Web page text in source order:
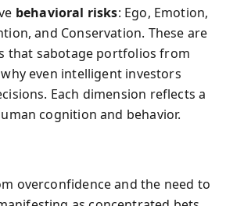
behavioral risks: Ego, Emotion,
and Conservation. These are
that sabotage portfolios from
even intelligent investors
Each dimension reflects a
cognition and behavior.
overconfidence and the need to